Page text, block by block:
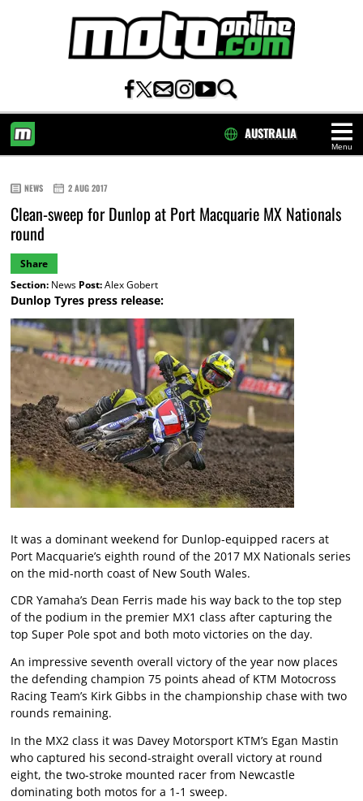
Menu
AUSTRALIA
NEWS 2 AUG 2017
Clean-sweep for Dunlop at Port Macquarie MX Nationals
round
Share
Section:News Post:Alex Gobert
Dunlop Tyres press release:
It was a dominant weekend for Dunlop-equipped racers at
Port Macquarie’s eighth round of the 2017 MX Nationals series
on the mid-north coast of New South Wales.
CDR Yamaha’s Dean Ferris made his way back to the top step
of the podium in the premier MX1 class after capturing the
top Super Pole spot and both moto victories on the day.
An impressive seventh overall victory of the year now places
the defending champion 75 points ahead of KTM Motocross
Racing Team’s Kirk Gibbs in the championship chase with two
rounds remaining.
In the MX2 class it was Davey Motorsport KTM’s Egan Mastin
who captured his second-straight overall victory at round
eight, the two-stroke mounted racer from Newcastle
dominating both motos for a 1-1 sweep.